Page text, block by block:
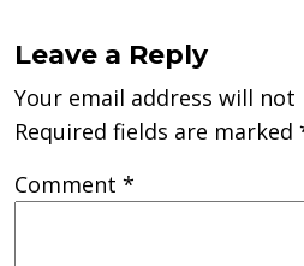
Leave a Reply
Your email address will not
Required fields are marked
Comment *